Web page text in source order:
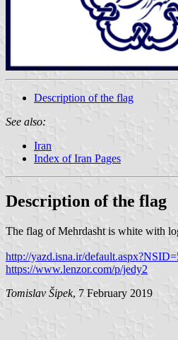
Description of the flag
See also:
Iran
Index of Iran Pages
Description of the flag
The flag of Mehrdasht is white with
http://yazd.isna.ir/
https://www.lenzor.com/p/jedy2
Tomislav Šipek, 7 February 2019